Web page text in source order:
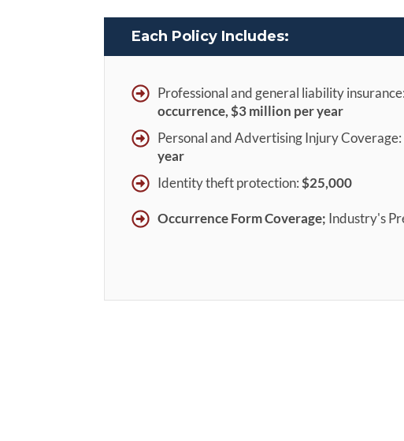
Each Policy Includes:
Professional and general liability insurance:
occurrence, $3 million per year
Personal and Advertising Injury Coverage:
year
Identity theft protection:$25,000
Occurrence Form Coverage; Industry's